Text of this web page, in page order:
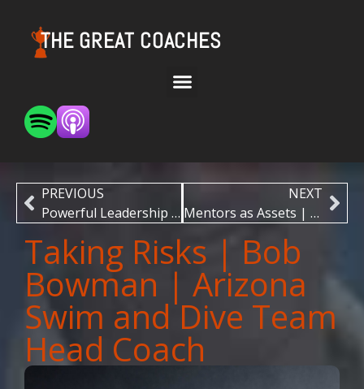
THE GREAT COACHES
PREVIOUS
Powerful Leadership | Justin Langer | Former Australian Men’s Cricket Team Head Coach
NEXT
Mentors as Assets | Dr. David Parkin | AFL Multi-Premiership Winning Coach
Taking Risks | Bob
Bowman | Arizona
Swim and Dive Team
Head Coach